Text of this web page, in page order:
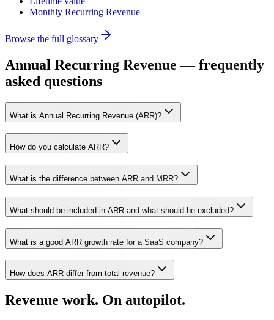
Monthly Recurring Revenue
Browse the full glossary
Annual Recurring Revenue — frequently
asked questions
What is Annual Recurring Revenue (ARR)?
How do you calculate ARR?
What is the difference between ARR and MRR?
What should be included in ARR and what should be excluded?
What is a good ARR growth rate for a SaaS company?
How does ARR differ from total revenue?
Revenue work. On autopilot.